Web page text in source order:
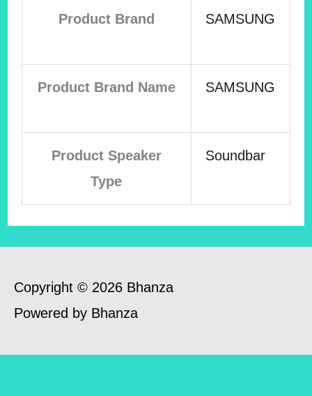
Product Brand SAMSUNG
Product Brand Name SAMSUNG
Product Speaker
Type
Soundbar
Copyright © 2026 Bhanza
Powered by Bhanza